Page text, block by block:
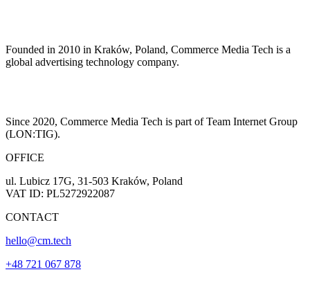
Founded in 2010 in Kraków, Poland, Commerce Media Tech is a
global advertising technology company.
Since 2020, Commerce Media Tech is part of Team Internet Group
(LON:TIG).
OFFICE
ul. Lubicz 17G, 31-503 Kraków, Poland
VAT ID: PL5272922087
CONTACT
hello@cm.tech
+48 721 067 878